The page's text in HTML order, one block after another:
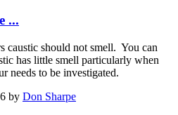
...
caustic should not smell. You can
has little smell particularly when
needs to be investigated.
by Don Sharpe